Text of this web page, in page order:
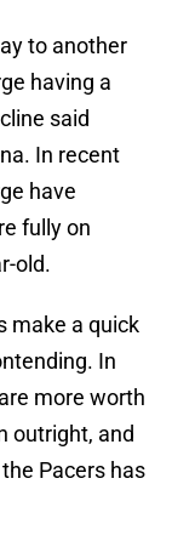
to another
having a
said
In recent
have
fully on
old.
make a quick
In
more worth
outright, and
Pacers has